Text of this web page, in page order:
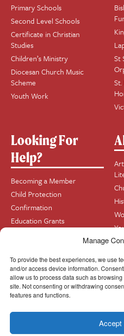
Manage
To provide the best experiences, we use
and/or access device information.
allow us to process data such as
site. Not consenting or withdrawing
features and functions.
Accept
Primary Schools
Second Level Schools
Certificate in Christian
Studies
Children’s Ministry
Diocesan Church Music
Scheme
Youth Work
St
Looking For
Help?
Becoming a Member
Child Protection
Confirmation
Education Grants
Home Visits
Contact